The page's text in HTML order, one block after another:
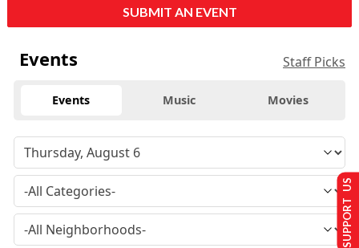
SUBMIT AN EVENT
Events Staff Picks
Events Music Movies
SUPPORT US